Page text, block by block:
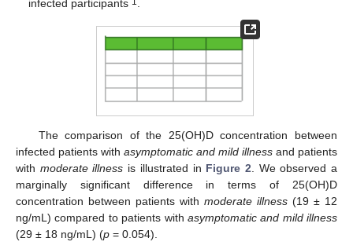
infected participants
.
The comparison of the 25(OH)D concentration between
infected patients with asymptomatic and mild illness and patients
with moderate illness is illustrated in Figure 2. We observed a
marginally significant difference in terms of 25(OH)D
concentration between patients with moderate illness (19 ± 12
ng/mL) compared to patients with asymptomatic and mild illness
(29 ± 18 ng/mL) (p = 0.054).